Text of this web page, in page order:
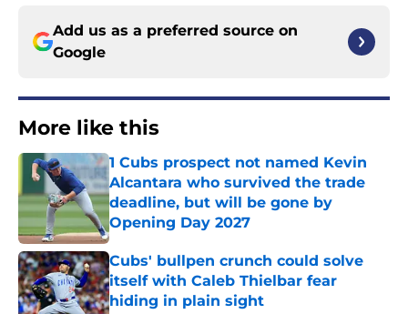
Add us as a preferred source on
Google
More like this
1 Cubs prospect not named Kevin
Alcantara who survived the trade
deadline, but will be gone by
Opening Day 2027
Published by on Invalid Date
Cubs' bullpen crunch could solve
itself with Caleb Thielbar fear
hiding in plain sight